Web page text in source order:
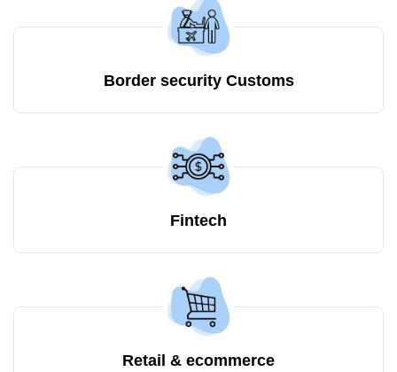
Border security Customs
Fintech
Retail & ecommerce